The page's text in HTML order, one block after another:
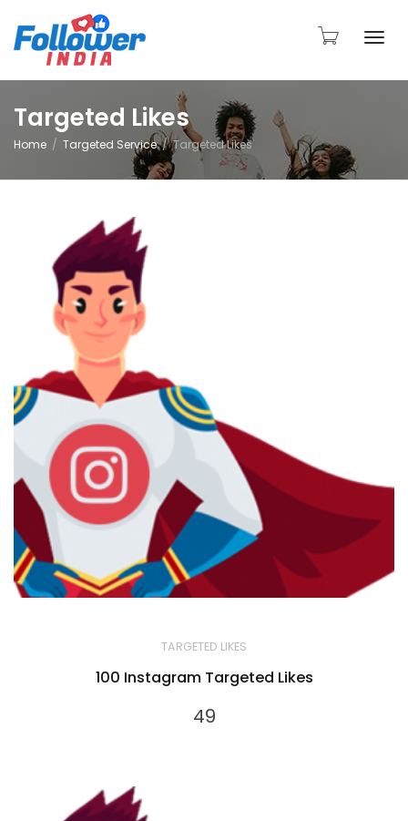
Targeted Likes
Home Targeted Service Targeted Likes
TARGETED LIKES
100 Instagram Targeted Likes
49